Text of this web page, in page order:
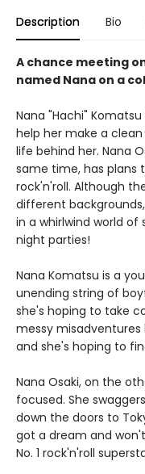
Description Bio
A chance meeting
named Nana on a
Nana "Hachi"
help her make a
life behind her. Nana
same time, has plans
rock'n'roll. Although
different
in a whirlwind world of
night parties!
Nana Komatsu is a
unending string of
she's hoping to take
messy misadventures
and she's hoping to
Nana Osaki, on the
focused. She
down the doors to
got a dream and
No. 1 rock'n'roll